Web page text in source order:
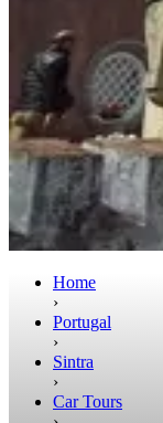
Home
›
Portugal
›
Sintra
›
Car Tours